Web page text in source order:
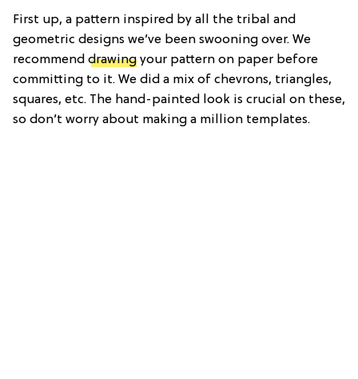
First up, a pattern inspired by all the tribal and
geometric designs we’ve been swooning over. We
recommend drawing your pattern on paper before
committing to it. We did a mix of chevrons, triangles,
squares, etc. The hand-painted look is crucial on these,
so don’t worry about making a million templates.